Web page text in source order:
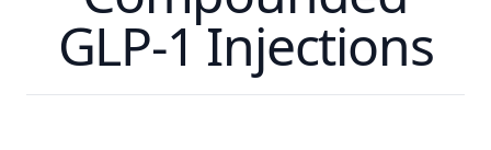
GLP-1 Injections